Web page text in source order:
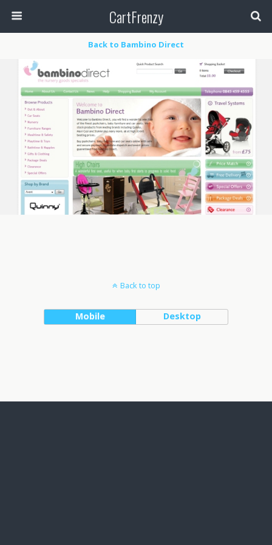
CartFrenzy
Back to Bambino Direct
Back to top
Mobile Desktop